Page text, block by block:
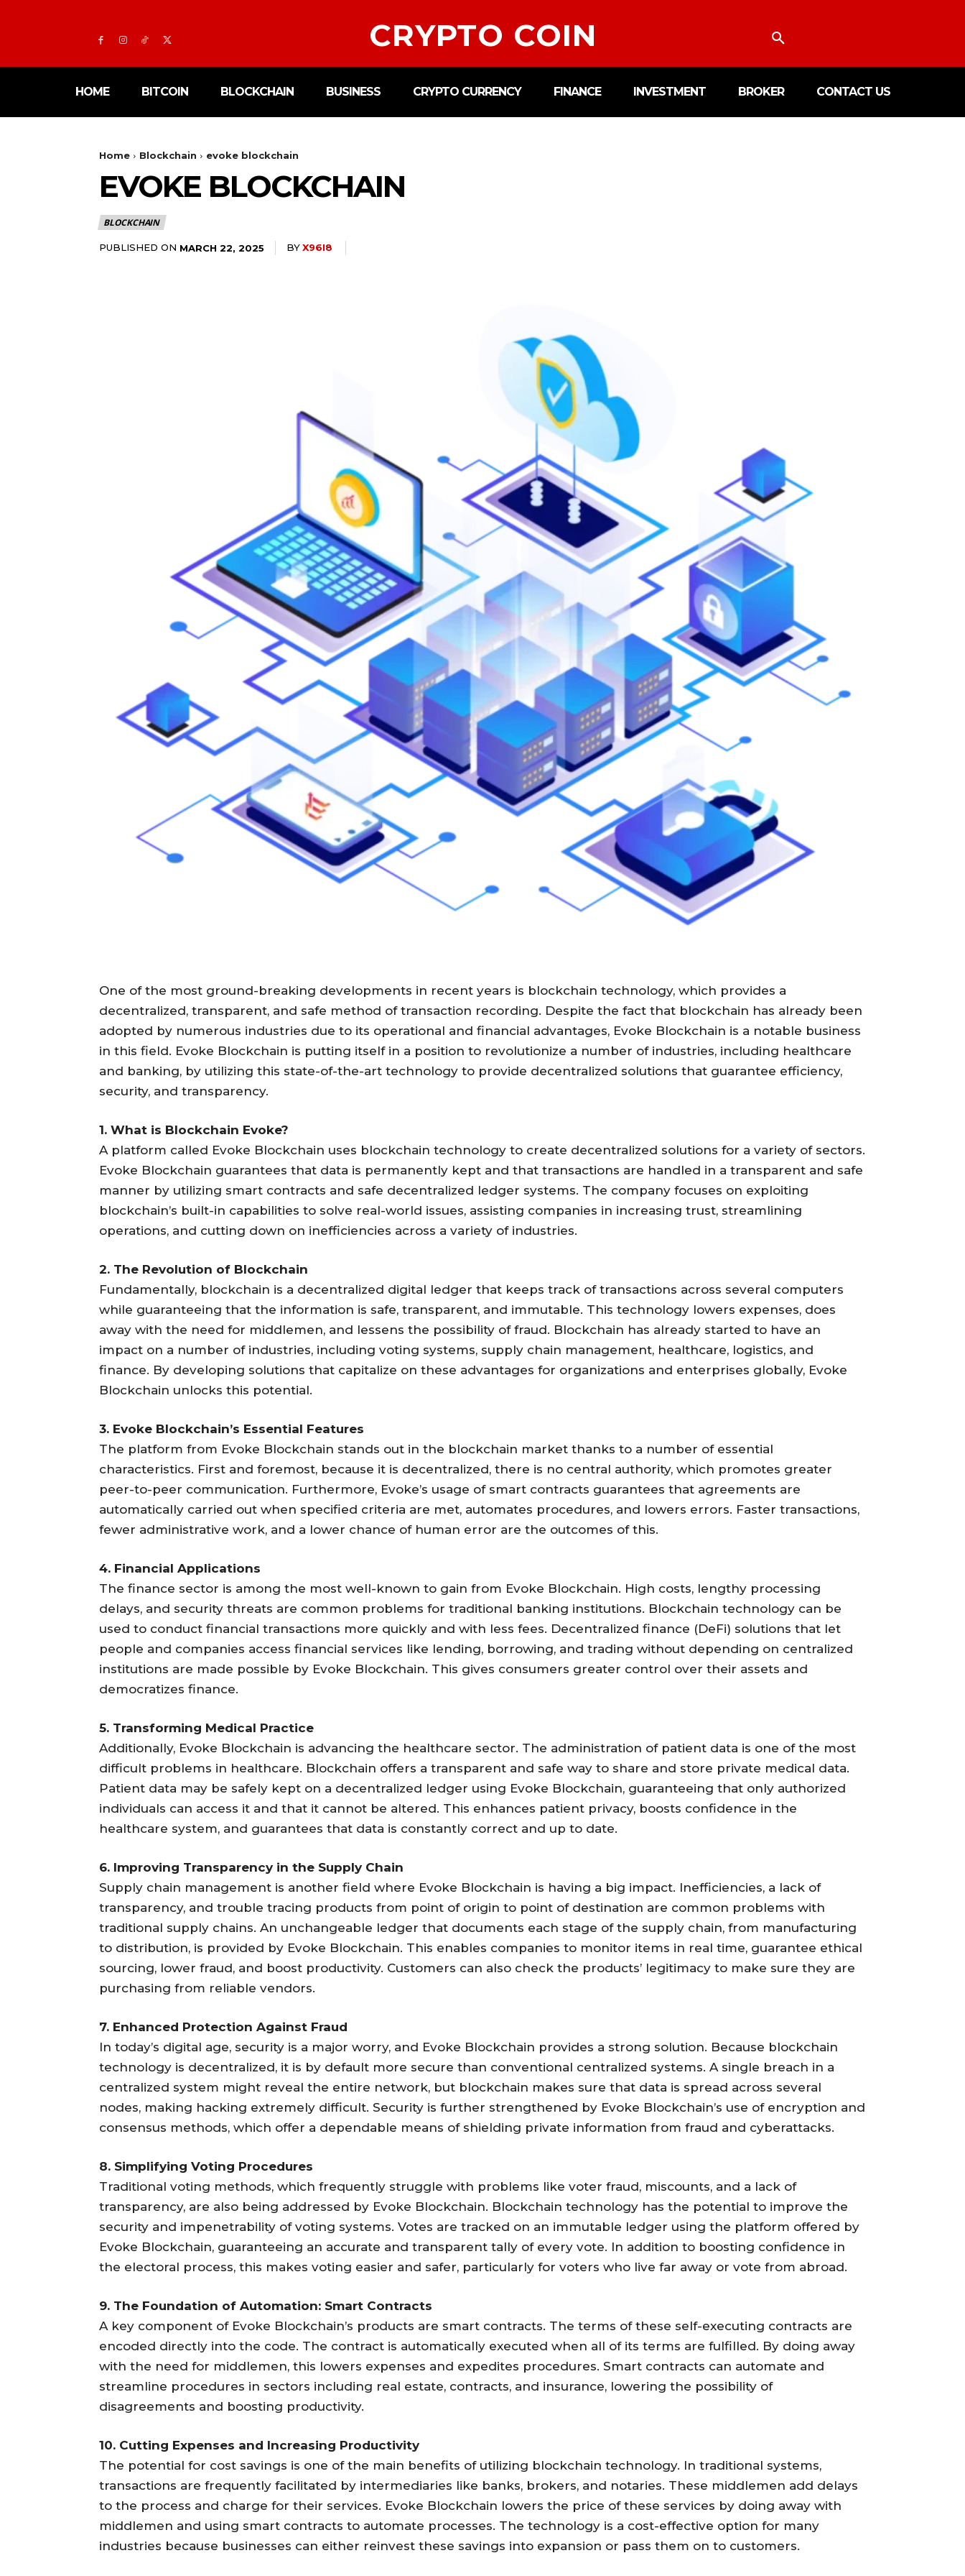
CRYPTO COIN
HOME BITCOIN BLOCKCHAIN BUSINESS CRYPTO CURRENCY FINANCE INVESTMENT BROKER CONTACT US
Home Blockchain evoke blockchain
EVOKE BLOCKCHAIN
BLOCKCHAIN
PUBLISHED ON MARCH 22, 2025 BYX96I8
One of the most ground-breaking developments in recent years is blockchain technology, which provides a
decentralized, transparent, and safe method of transaction recording. Despite the fact that blockchain has already been
adopted by numerous industries due to its operational and financial advantages, Evoke Blockchain is a notable business
in this field. Evoke Blockchain is putting itself in a position to revolutionize a number of industries, including healthcare
and banking, by utilizing this state-of-the-art technology to provide decentralized solutions that guarantee efficiency,
security, and transparency.
1. What is Blockchain Evoke?
A platform called Evoke Blockchain uses blockchain technology to create decentralized solutions for a variety of sectors.
Evoke Blockchain guarantees that data is permanently kept and that transactions are handled in a transparent and safe
manner by utilizing smart contracts and safe decentralized ledger systems. The company focuses on exploiting
blockchain’s built-in capabilities to solve real-world issues, assisting companies in increasing trust, streamlining
operations, and cutting down on inefficiencies across a variety of industries.
2. The Revolution of Blockchain
Fundamentally, blockchain is a decentralized digital ledger that keeps track of transactions across several computers
while guaranteeing that the information is safe, transparent, and immutable. This technology lowers expenses, does
away with the need for middlemen, and lessens the possibility of fraud. Blockchain has already started to have an
impact on a number of industries, including voting systems, supply chain management, healthcare, logistics, and
finance. By developing solutions that capitalize on these advantages for organizations and enterprises globally, Evoke
Blockchain unlocks this potential.
3. Evoke Blockchain’s Essential Features
The platform from Evoke Blockchain stands out in the blockchain market thanks to a number of essential
characteristics. First and foremost, because it is decentralized, there is no central authority, which promotes greater
peer-to-peer communication. Furthermore, Evoke’s usage of smart contracts guarantees that agreements are
automatically carried out when specified criteria are met, automates procedures, and lowers errors. Faster transactions,
fewer administrative work, and a lower chance of human error are the outcomes of this.
4. Financial Applications
The finance sector is among the most well-known to gain from Evoke Blockchain. High costs, lengthy processing
delays, and security threats are common problems for traditional banking institutions. Blockchain technology can be
used to conduct financial transactions more quickly and with less fees. Decentralized finance (DeFi) solutions that let
people and companies access financial services like lending, borrowing, and trading without depending on centralized
institutions are made possible by Evoke Blockchain. This gives consumers greater control over their assets and
democratizes finance.
5. Transforming Medical Practice
Additionally, Evoke Blockchain is advancing the healthcare sector. The administration of patient data is one of the most
difficult problems in healthcare. Blockchain offers a transparent and safe way to share and store private medical data.
Patient data may be safely kept on a decentralized ledger using Evoke Blockchain, guaranteeing that only authorized
individuals can access it and that it cannot be altered. This enhances patient privacy, boosts confidence in the
healthcare system, and guarantees that data is constantly correct and up to date.
6. Improving Transparency in the Supply Chain
Supply chain management is another field where Evoke Blockchain is having a big impact. Inefficiencies, a lack of
transparency, and trouble tracing products from point of origin to point of destination are common problems with
traditional supply chains. An unchangeable ledger that documents each stage of the supply chain, from manufacturing
to distribution, is provided by Evoke Blockchain. This enables companies to monitor items in real time, guarantee ethical
sourcing, lower fraud, and boost productivity. Customers can also check the products’ legitimacy to make sure they are
purchasing from reliable vendors.
7. Enhanced Protection Against Fraud
In today’s digital age, security is a major worry, and Evoke Blockchain provides a strong solution. Because blockchain
technology is decentralized, it is by default more secure than conventional centralized systems. A single breach in a
centralized system might reveal the entire network, but blockchain makes sure that data is spread across several
nodes, making hacking extremely difficult. Security is further strengthened by Evoke Blockchain’s use of encryption and
consensus methods, which offer a dependable means of shielding private information from fraud and cyberattacks.
8. Simplifying Voting Procedures
Traditional voting methods, which frequently struggle with problems like voter fraud, miscounts, and a lack of
transparency, are also being addressed by Evoke Blockchain. Blockchain technology has the potential to improve the
security and impenetrability of voting systems. Votes are tracked on an immutable ledger using the platform offered by
Evoke Blockchain, guaranteeing an accurate and transparent tally of every vote. In addition to boosting confidence in
the electoral process, this makes voting easier and safer, particularly for voters who live far away or vote from abroad.
9. The Foundation of Automation: Smart Contracts
A key component of Evoke Blockchain’s products are smart contracts. The terms of these self-executing contracts are
encoded directly into the code. The contract is automatically executed when all of its terms are fulfilled. By doing away
with the need for middlemen, this lowers expenses and expedites procedures. Smart contracts can automate and
streamline procedures in sectors including real estate, contracts, and insurance, lowering the possibility of
disagreements and boosting productivity.
10. Cutting Expenses and Increasing Productivity
The potential for cost savings is one of the main benefits of utilizing blockchain technology. In traditional systems,
transactions are frequently facilitated by intermediaries like banks, brokers, and notaries. These middlemen add delays
to the process and charge for their services. Evoke Blockchain lowers the price of these services by doing away with
middlemen and using smart contracts to automate processes. The technology is a cost-effective option for many
industries because businesses can either reinvest these savings into expansion or pass them on to customers.